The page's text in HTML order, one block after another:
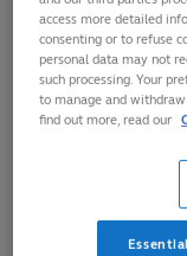
https://
access more detailed
consenting or to refuse
personal data may not
such processing. Your
to manage and
find out more, read our